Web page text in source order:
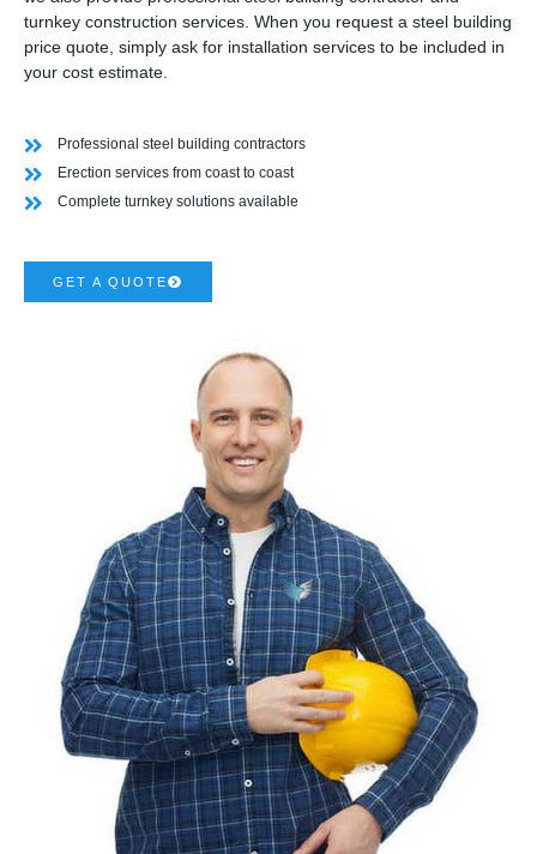
turnkey construction services. When you request a steel building
price quote, simply ask for installation services to be included in
your cost estimate.
Professional steel building contractors
Erection services from coast to coast
Complete turnkey solutions available
GET A QUOTE